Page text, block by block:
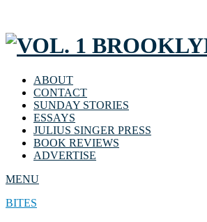
ABOUT
CONTACT
SUNDAY STORIES
ESSAYS
JULIUS SINGER PRESS
BOOK REVIEWS
ADVERTISE
MENU
BITES